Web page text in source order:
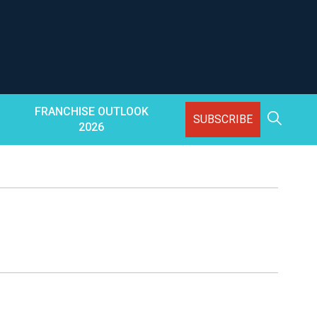
FRANCHISE OUTLOOK
2026
SUBSCRIBE